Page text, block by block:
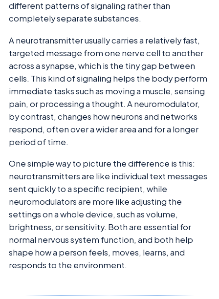
different patterns of signaling rather than
completely separate substances.
A neurotransmitter usually carries a relatively fast,
targeted message from one nerve cell to another
across a synapse, which is the tiny gap between
cells. This kind of signaling helps the body perform
immediate tasks such as moving a muscle, sensing
pain, or processing a thought. A neuromodulator,
by contrast, changes how neurons and networks
respond, often over a wider area and for a longer
period of time.
One simple way to picture the difference is this:
neurotransmitters are like individual text messages
sent quickly to a specific recipient, while
neuromodulators are more like adjusting the
settings on a whole device, such as volume,
brightness, or sensitivity. Both are essential for
normal nervous system function, and both help
shape how a person feels, moves, learns, and
responds to the environment.